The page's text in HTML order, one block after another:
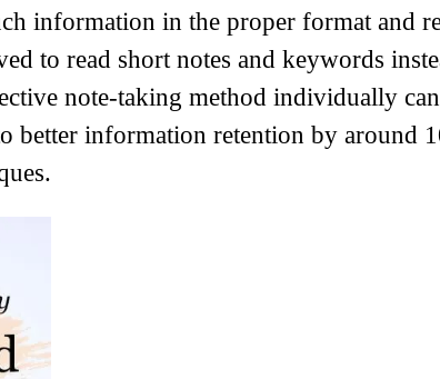
information in the proper format and
to read short notes and keywords
note-taking method individually
better information retention by around